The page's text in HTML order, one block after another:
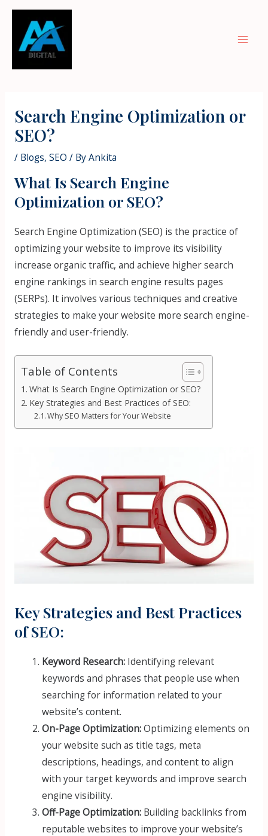
Skip
content
Search Engine Optimization or
SEO?
/ Blogs, SEO / ByAnkita
What Is Search Engine
Optimization or SEO?
Search Engine Optimization (SEO) is the practice of
optimizing your website to improve its visibility
increase organic traffic, and achieve higher search
engine rankings in search engine results pages
(SERPs). It involves various techniques and creative
strategies to make your website more search engine-
friendly and user-friendly.
Table of Contents
What Is Search Engine Optimization or SEO?
Key Strategies and Best Practices of SEO:
Why SEO Matters for Your Website
Key Strategies and Best Practices
of SEO:
Keyword Research: Identifying relevant
keywords and phrases that people use when
searching for information related to your
website’s content.
On-Page Optimization:Optimizing elements on
your website such as title tags, meta
descriptions, headings, and content to align
with your target keywords and improve search
engine visibility.
Off-Page Optimization: Building backlinks from
reputable websites to improve your website’s